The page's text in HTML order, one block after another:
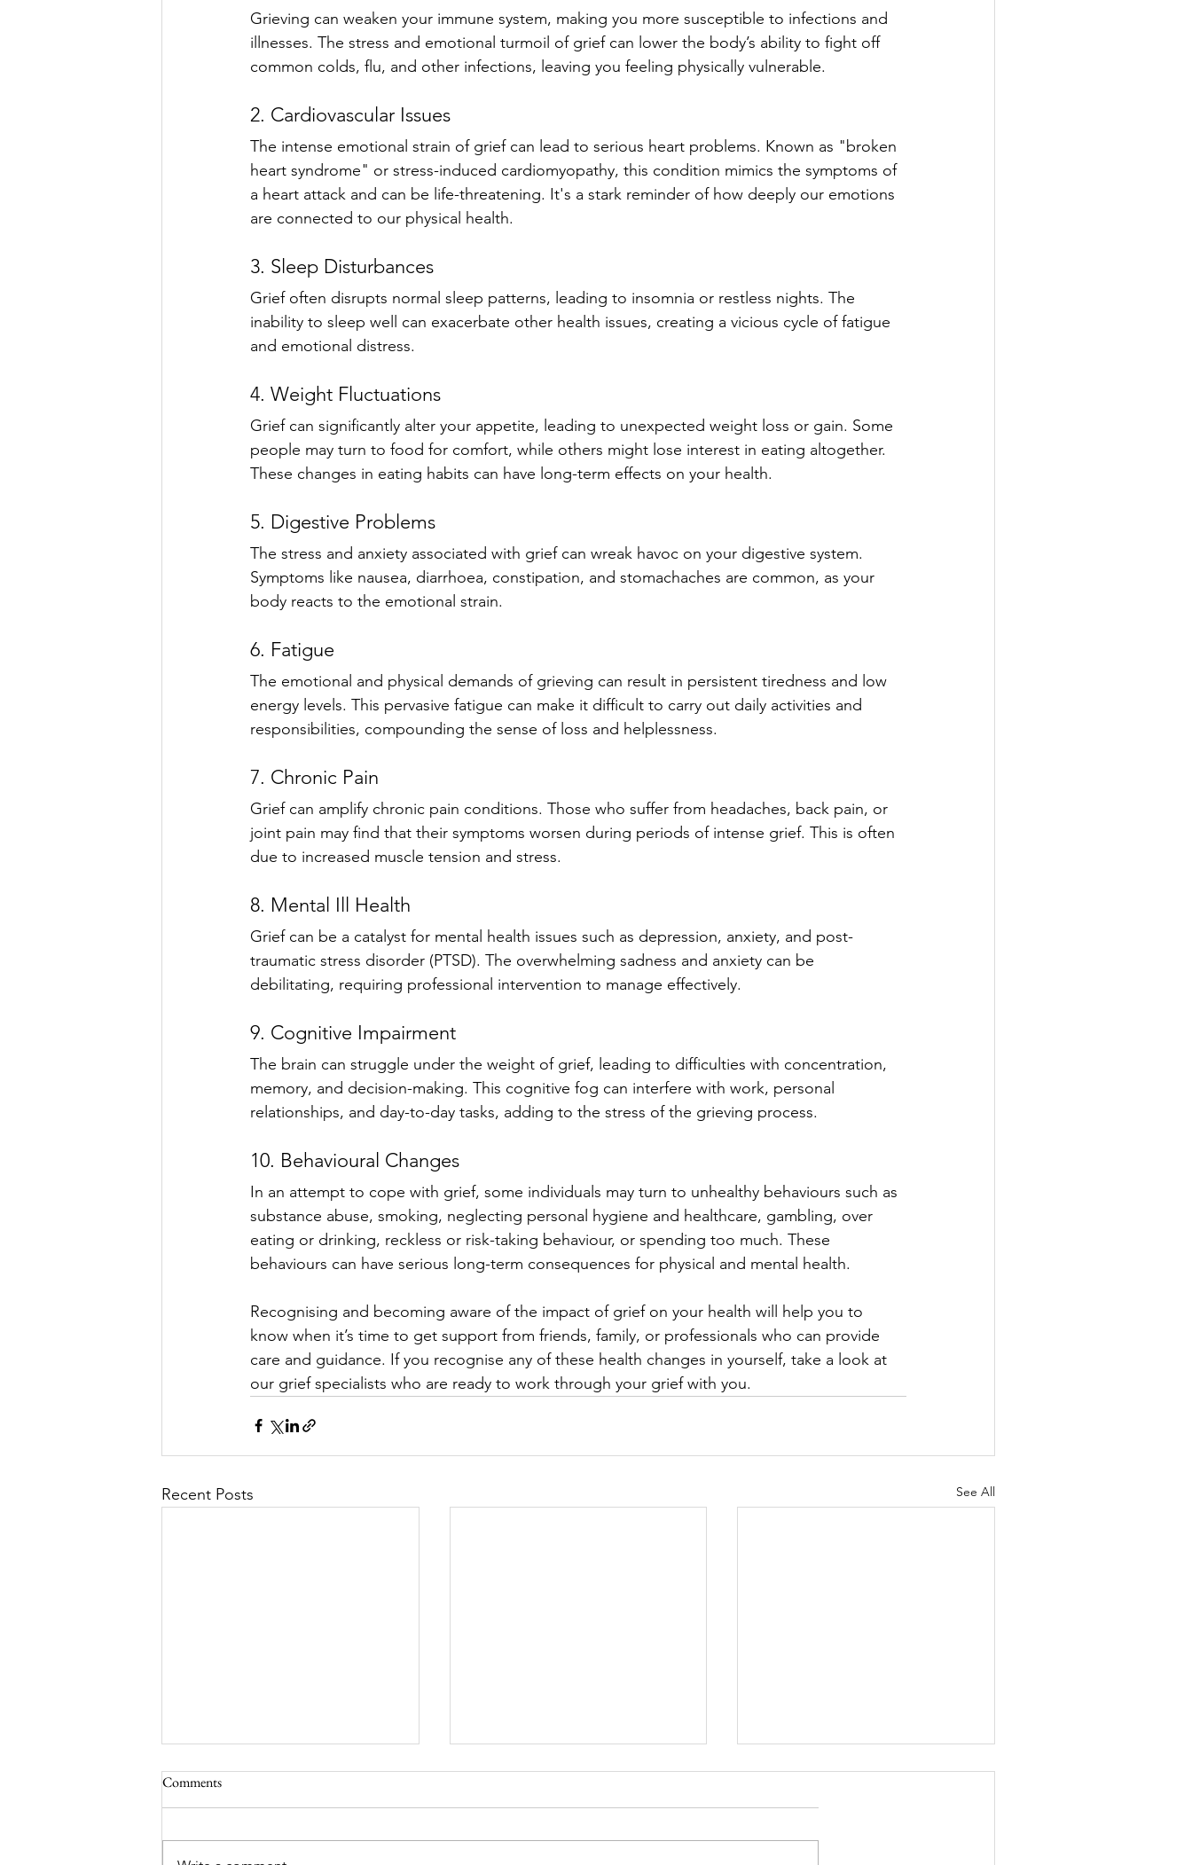
Grieving can weaken your immune system, making you more susceptible to infections and
illnesses. The stress and emotional turmoil of grief can lower the body’s ability to fight off
common colds, flu, and other infections, leaving you feeling physically vulnerable.
2. Cardiovascular Issues
The intense emotional strain of grief can lead to serious heart problems. Known as "broken
heart syndrome" or stress-induced cardiomyopathy, this condition mimics the symptoms of
a heart attack and can be life-threatening. It's a stark reminder of how deeply our emotions
are connected to our physical health.
3. Sleep Disturbances
Grief often disrupts normal sleep patterns, leading to insomnia or restless nights. The
inability to sleep well can exacerbate other health issues, creating a vicious cycle of fatigue
and emotional distress.
4. Weight Fluctuations
Grief can significantly alter your appetite, leading to unexpected weight loss or gain. Some
people may turn to food for comfort, while others might lose interest in eating altogether.
These changes in eating habits can have long-term effects on your health.
5. Digestive Problems
The stress and anxiety associated with grief can wreak havoc on your digestive system.
Symptoms like nausea, diarrhoea, constipation, and stomachaches are common, as your
body reacts to the emotional strain.
6. Fatigue
The emotional and physical demands of grieving can result in persistent tiredness and low
energy levels. This pervasive fatigue can make it difficult to carry out daily activities and
responsibilities, compounding the sense of loss and helplessness.
7. Chronic Pain
Grief can amplify chronic pain conditions. Those who suffer from headaches, back pain, or
joint pain may find that their symptoms worsen during periods of intense grief. This is often
due to increased muscle tension and stress.
8. Mental Ill Health
Grief can be a catalyst for mental health issues such as depression, anxiety, and post-
traumatic stress disorder (PTSD). The overwhelming sadness and anxiety can be
debilitating, requiring professional intervention to manage effectively.
9. Cognitive Impairment
The brain can struggle under the weight of grief, leading to difficulties with concentration,
memory, and decision-making. This cognitive fog can interfere with work, personal
relationships, and day-to-day tasks, adding to the stress of the grieving process.
10. Behavioural Changes
In an attempt to cope with grief, some individuals may turn to unhealthy behaviours such as
substance abuse, smoking, neglecting personal hygiene and healthcare, gambling, over
eating or drinking, reckless or risk-taking behaviour, or spending too much. These
behaviours can have serious long-term consequences for physical and mental health.
Recognising and becoming aware of the impact of grief on your health will help you to
know when it’s time to get support from friends, family, or professionals who can provide
care and guidance. If you recognise any of these health changes in yourself, take a look at
our grief specialists who are ready to work through your grief with you.
Recent Posts See All
Comments